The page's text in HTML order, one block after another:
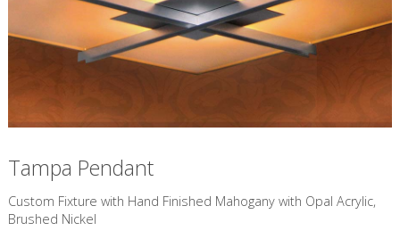
Tampa Pendant
Custom Fixture with Hand Finished Mahogany with Opal Acrylic,
Brushed Nickel